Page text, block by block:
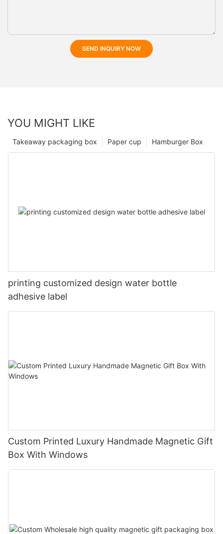
SEND INQUIRY NOW
YOU MIGHT LIKE
Hamburger Box
Paper cup
Takeaway packaging box
printing customized design water bottle
adhesive label
Custom Printed Luxury Handmade Magnetic Gift
Box With Windows